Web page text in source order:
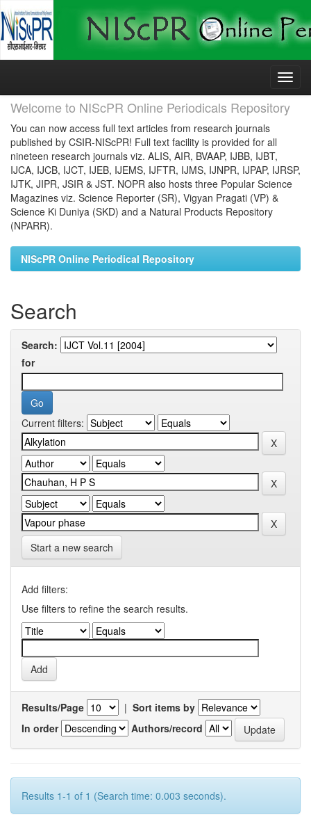
Skip
Welcome to NIScPR Online Periodicals Repository
You can now access full text articles from research journals
published by CSIR-NIScPR! Full text facility is provided for all
nineteen research journals viz. ALIS, AIR, BVAAP, IJBB, IJBT,
IJCA, IJCB, IJCT, IJEB, IJEMS, IJFTR, IJMS, IJNPR, IJPAP, IJRSP,
IJTK, JIPR, JSIR & JST. NOPR also hosts three Popular Science
Magazines viz. Science Reporter (SR), Vigyan Pragati (VP) &
Science Ki Duniya (SKD) and a Natural Products Repository
(NPARR).
NIScPR Online Periodical Repository
Search
Search:
for
Current filters:
Start a new search
Add filters:
Use filters to refine the search results.
Results/Page | Sort items by
In order
Authors/record
Results 1-1 of 1 (Search time: 0.003 seconds).